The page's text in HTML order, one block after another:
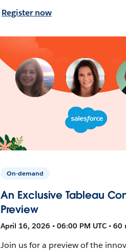
Register now
On-demand
An Exclusive Tableau
Preview
April 16, 2026 • 06:00 PM UTC • 60
Join us for a preview of the